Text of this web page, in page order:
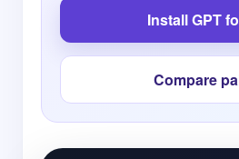
Install GPT
Compare